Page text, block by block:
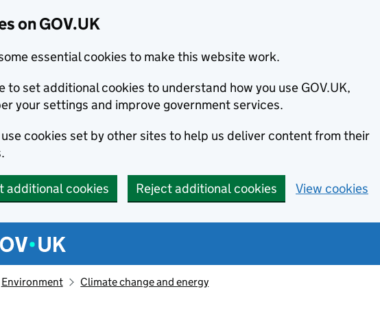
on GOV.UK
essential cookies to make this website work.
to set additional cookies to understand how you use GOV.UK,
your settings and improve government services.
use cookies set by other sites to help us deliver content from their
additional cookies Reject additional cookies View cookies
menu
Environment Climate change and energy